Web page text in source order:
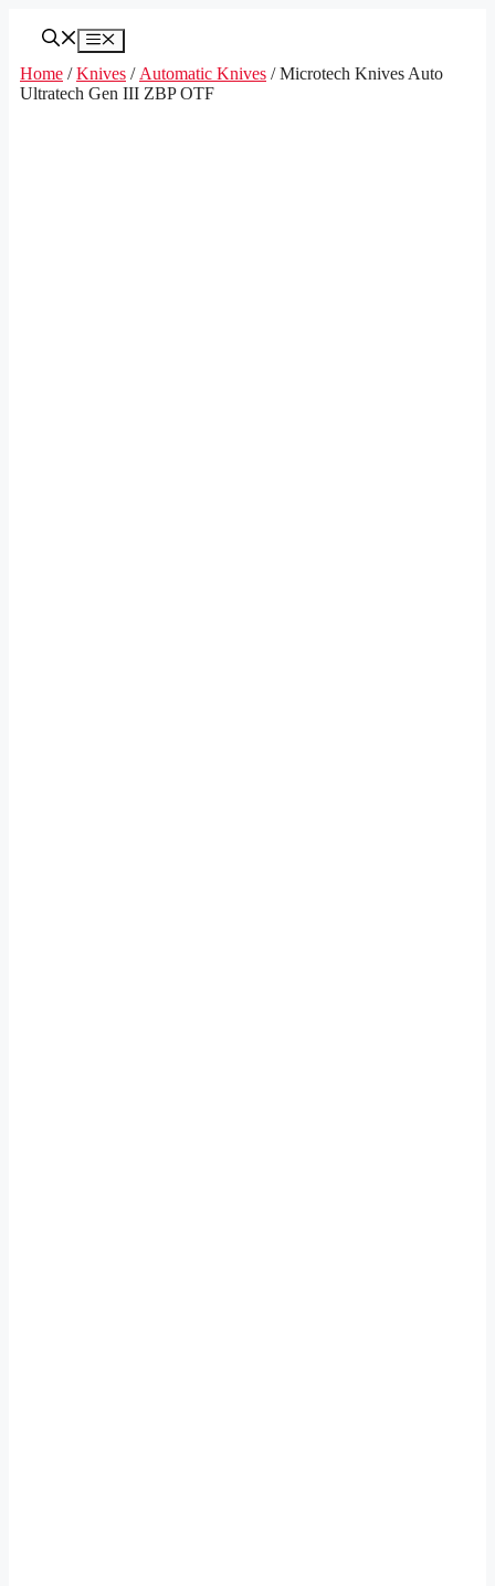
Menu
Home /Knives / Automatic Knives / Microtech Knives Auto
Ultratech Gen III ZBP OTF